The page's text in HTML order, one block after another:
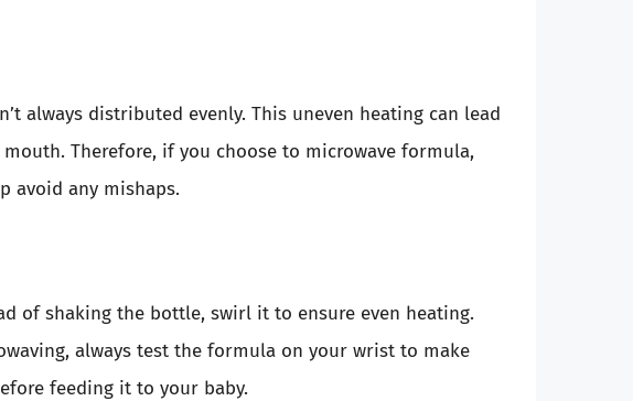
always distributed evenly. This uneven heating can lead
Therefore, if you choose to microwave formula,
avoid any mishaps.
of shaking the bottle, swirl it to ensure even heating.
always test the formula on your wrist to make
feeding it to your baby.